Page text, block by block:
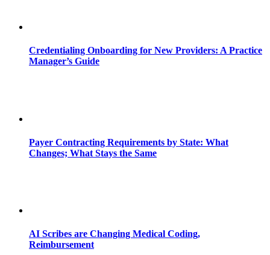
Credentialing Onboarding for New Providers: A Practice
Manager’s Guide
Payer Contracting Requirements by State: What
Changes; What Stays the Same
AI Scribes are Changing Medical Coding,
Reimbursement